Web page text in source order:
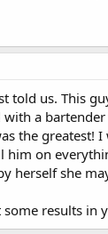
told us. This
a
the greatest!
him on
herself she
results in